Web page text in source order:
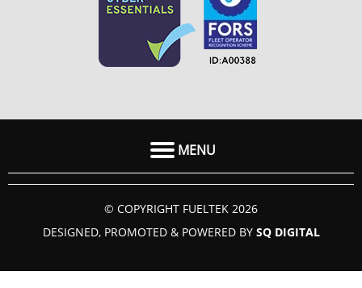
MENU
ABOUT US
© COPYRIGHT FUELTEK 2026
DESIGNED, PROMOTED & POWERED BY SQ DIGITAL